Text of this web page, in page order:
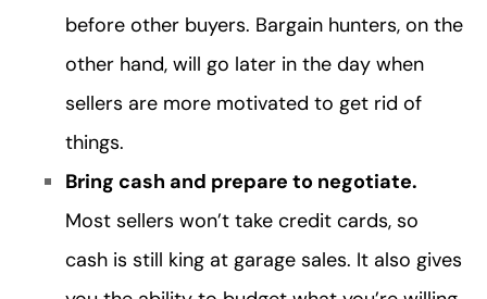
before other buyers. Bargain hunters, on the
other hand, will go later in the day when
sellers are more motivated to get rid of
things.
Bring cash and prepare to negotiate.
Most sellers won’t take credit cards, so
cash is still king at garage sales. It also gives